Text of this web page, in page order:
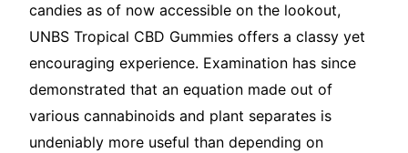
candies as of now accessible on the lookout,
UNBS Tropical CBD Gummies offers a classy yet
encouraging experience. Examination has since
demonstrated that an equation made out of
various cannabinoids and plant separates is
undeniably more useful than depending on